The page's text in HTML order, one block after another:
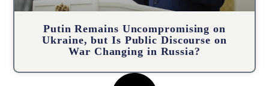
Putin Remains Uncompromising on
Ukraine, but Is Public Discourse on
War Changing in Russia?